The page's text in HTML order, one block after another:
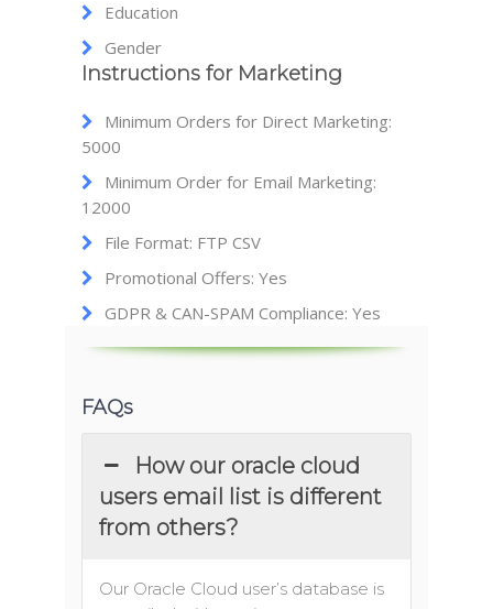
Education
Gender
Instructions for Marketing
Minimum Orders for Direct Marketing:
5000
Minimum Order for Email Marketing:
12000
File Format: FTP CSV
Promotional Offers: Yes
GDPR & CAN-SPAM Compliance: Yes
FAQs
How our oracle cloud
users email list is different
from others?
Our Oracle Cloud user’s database is